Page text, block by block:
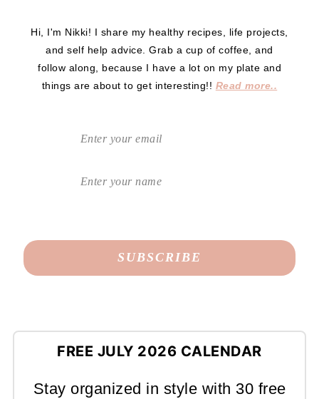
Hi, I'm Nikki! I share my healthy recipes, life projects,
and self help advice. Grab a cup of coffee, and
follow along, because I have a lot on my plate and
things are about to get interesting!! Read more..
FREE JULY 2026 CALENDAR
Stay organized in style with 30 free